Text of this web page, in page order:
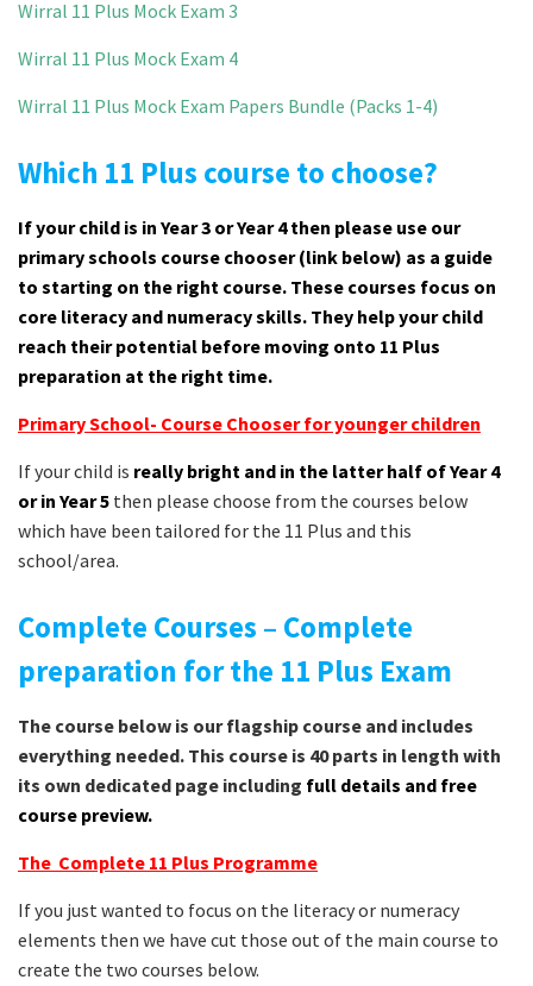
Wirral 11 Plus Mock Exam 3
Wirral 11 Plus Mock Exam 4
Wirral 11 Plus Mock Exam Papers Bundle (Packs 1-4)
Which 11 Plus course to choose?
If your child is in Year 3 or Year 4 then please use our
primary schools course chooser (link below) as a guide
to starting on the right course. These courses focus on
core literacy and numeracy skills. They help your child
reach their potential before moving onto 11 Plus
preparation at the right time.
Primary School- Course Chooser for younger children
If your child is really bright and in the latter half of Year 4
or in Year 5 then please choose from the courses below
which have been tailored for the 11 Plus and this
school/area.
Complete Courses – Complete
preparation for the 11 Plus Exam
The course below is our flagship course and includes
everything needed. This course is 40 parts in length with
its own dedicated page including full details and free
course preview.
The Complete 11 Plus Programme
If you just wanted to focus on the literacy or numeracy
elements then we have cut those out of the main course to
create the two courses below.